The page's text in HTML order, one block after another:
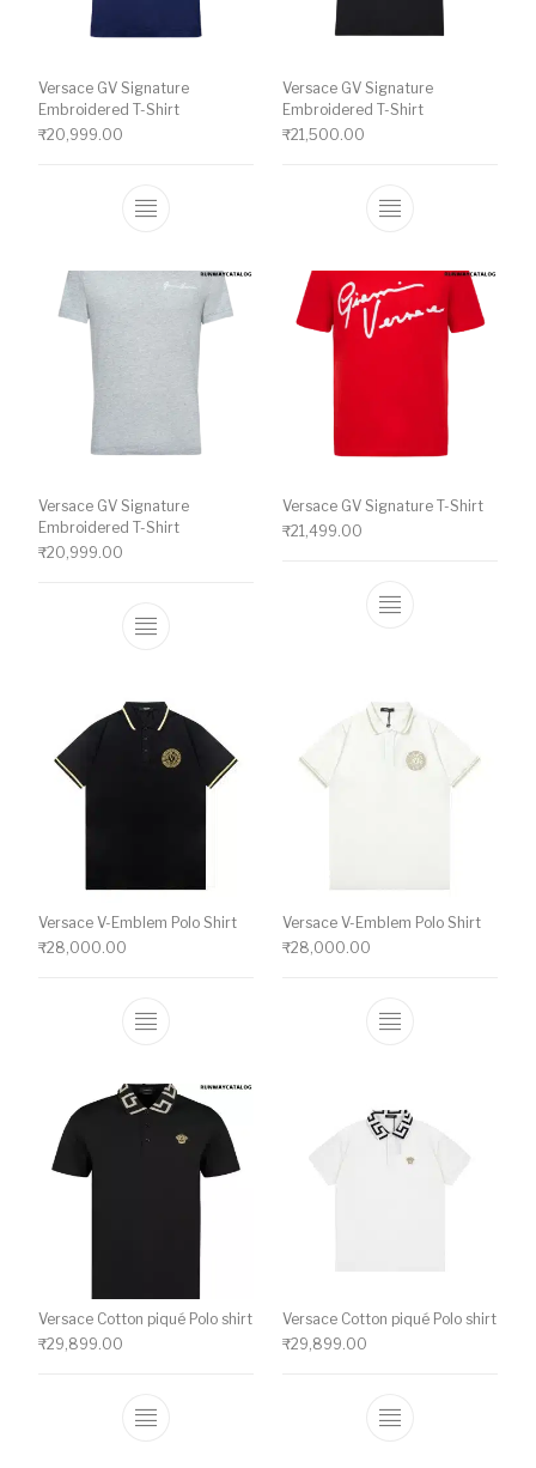
Versace GV Signature
Embroidered T-Shirt
₹20,999.00
This product has multiple variants. The
Versace GV Signature
Embroidered T-Shirt
₹21,500.00
This product
Versace GV Signature
Embroidered T-Shirt
₹20,999.00
This product has multiple variants. The
Versace GV Signature T-Shirt
₹21,499.00
This product
Versace V-Emblem Polo Shirt
₹28,000.00
This product has multiple variants. The
Versace V-Emblem Polo Shirt
₹28,000.00
This product
Versace Cotton piqué Polo shirt
₹29,899.00
This product has multiple variants. The
Versace Cotton piqué Polo shirt
₹29,899.00
This product